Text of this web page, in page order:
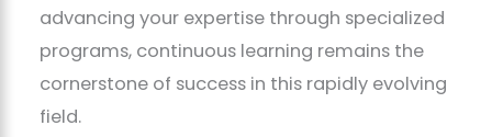
advancing your expertise through specialized
programs, continuous learning remains the
cornerstone of success in this rapidly evolving
field.